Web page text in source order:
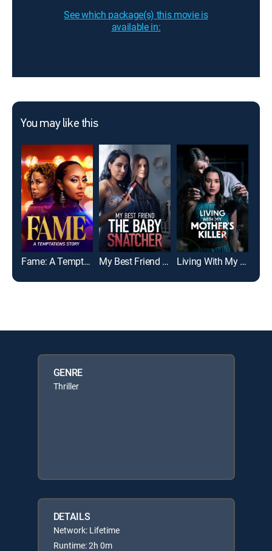
See which package(s) this movie is
available in:
You may like this
Fame: A Temptations Story My Best Friend the Baby Snatcher Living With My Mother's Killer
GENRE
Thriller
DETAILS
Network: Lifetime
Runtime: 2h 0m